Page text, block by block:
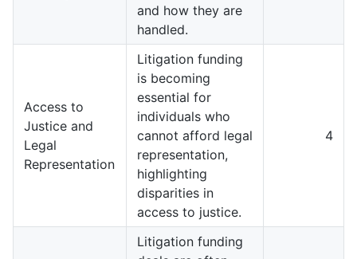
and how they are
handled.
Access to
Justice and
Legal
Representation
Litigation funding
is becoming
essential for
individuals who
cannot afford legal
representation,
highlighting
disparities in
access to justice.
4
Litigation funding